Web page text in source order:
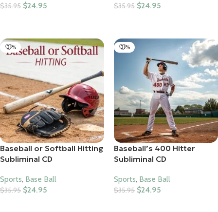
$35.95 $24.95 $35.95 $24.95
-31%
Baseball or Softball Hitting
Subliminal CD
Sports, Base Ball
$35.95 $24.95
-31%
Baseball’s 400 Hitter
Subliminal CD
Sports, Base Ball
$35.95 $24.95